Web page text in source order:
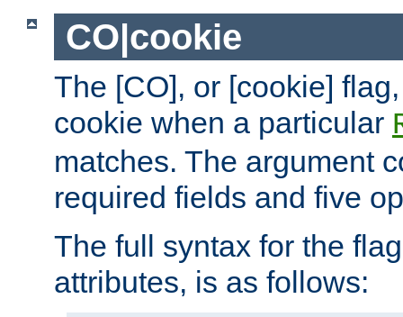
CO|cookie
The [CO], or [cookie]
cookie when a particular
matches. The argument
required fields and five
The full syntax for the
attributes, is as follows: